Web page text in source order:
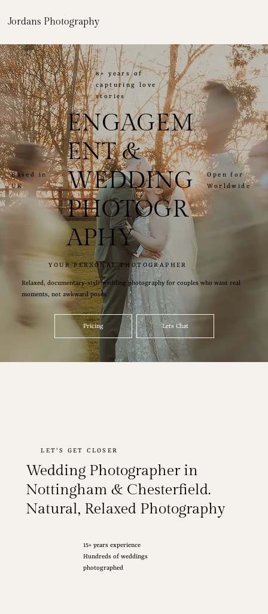
Jordans Photography
8+ years of
capturing love
stories
Based in
UK
ENGAGEM
ENT &
WEDDING
PHOTOGR
APHY
Open for
Worldwide
YOUR PERSONAL PHOTOGRAPHER
Relaxed, documentary-style wedding photography for couples who want real
moments, not awkward poses.
Pricing Lets Chat
LET'S GET CLOSER
Wedding Photographer in
Nottingham & Chesterfield.
Natural, Relaxed Photography
15+ years experience
Hundreds of weddings
photographed